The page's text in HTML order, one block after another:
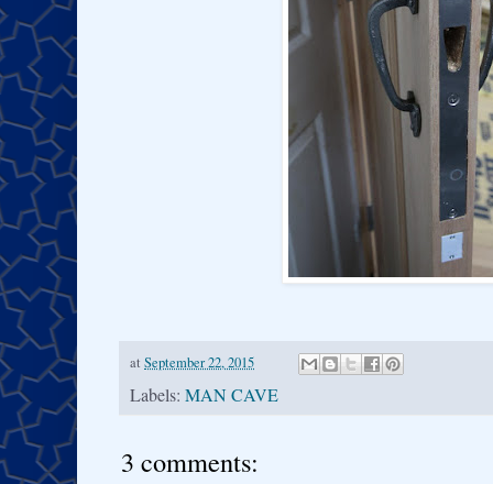
at September 22, 2015
Labels: MAN CAVE
3 comments: